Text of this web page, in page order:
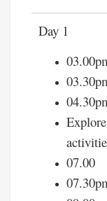
Day 1
07.00